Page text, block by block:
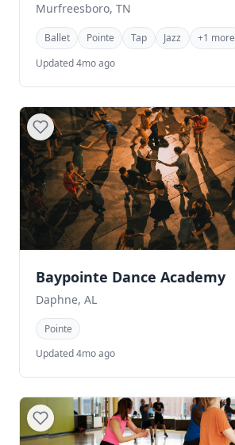
Murfreesboro, TN
Ballet Pointe Tap Jazz
+1 more
Updated 4mo ago
Baypointe Dance Academy
Daphne, AL
Pointe
Updated 4mo ago